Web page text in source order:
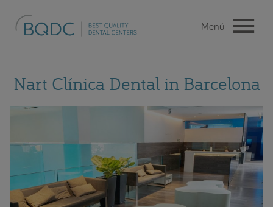
Nart Clínica Dental in Barcelona